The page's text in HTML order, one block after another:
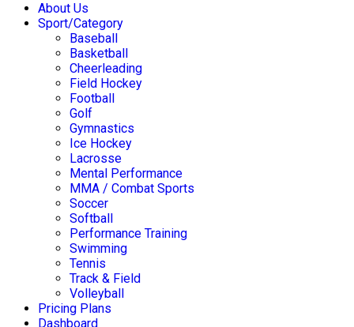
About Us
Sport/Category
Baseball
Basketball
Cheerleading
Field Hockey
Football
Golf
Gymnastics
Ice Hockey
Lacrosse
Mental Performance
MMA / Combat Sports
Soccer
Softball
Performance Training
Swimming
Tennis
Track & Field
Volleyball
Pricing Plans
Dashboard